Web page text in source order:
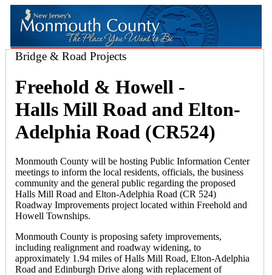
Bridge & Road Projects
Freehold & Howell -
Halls Mill Road and Elton-
Adelphia Road (CR524)
Monmouth County will be hosting Public Information Center
meetings to inform the local residents, officials, the business
community and the general public regarding the proposed
Halls Mill Road and Elton-Adelphia Road (CR 524)
Roadway Improvements project located within Freehold and
Howell Townships.
Monmouth County is proposing safety improvements,
including realignment and roadway widening, to
approximately 1.94 miles of Halls Mill Road, Elton-Adelphia
Road and Edinburgh Drive along with replacement of